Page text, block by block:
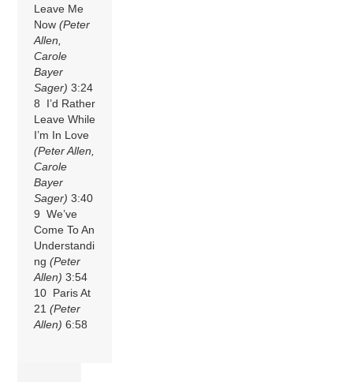
Leave Me
Now(Peter
Allen,
Carole
Bayer
Sager) 3:24
8 I’d Rather
Leave While
I’m In Love
(Peter Allen,
Carole
Bayer
Sager) 3:40
9 We’ve
Come To An
Understandi
ng (Peter
Allen) 3:54
10 Paris At
21(Peter
Allen) 6:58